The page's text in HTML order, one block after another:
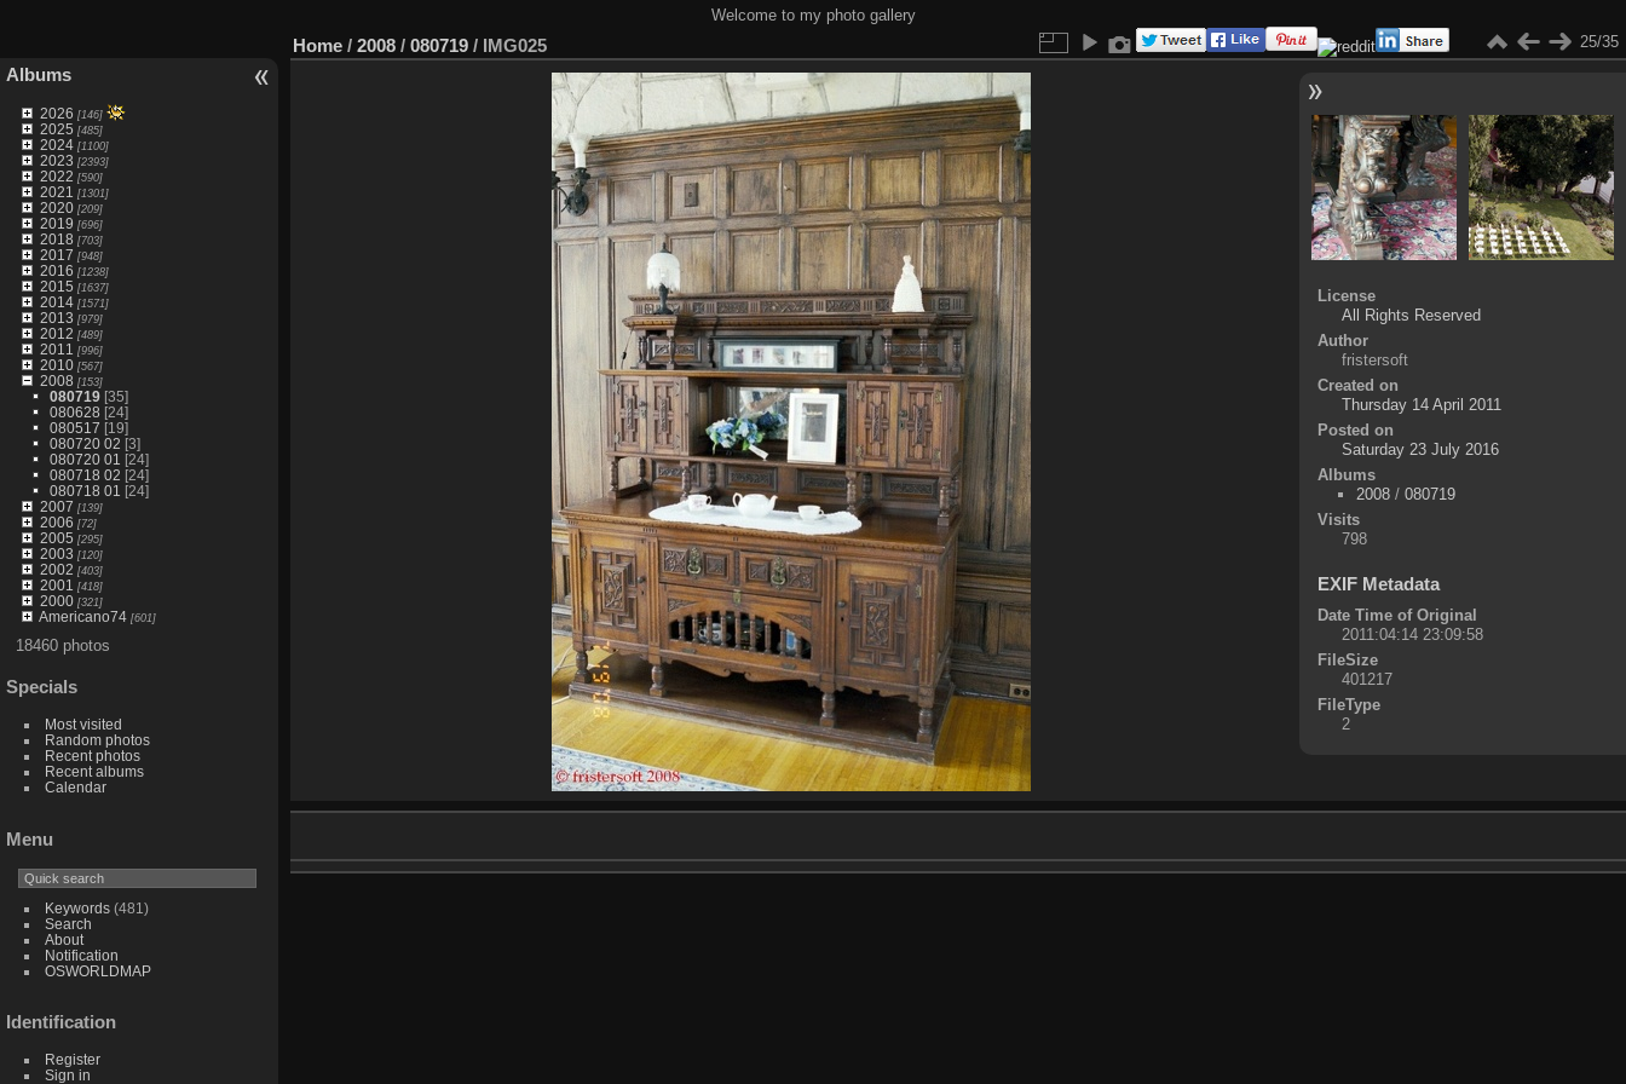
Welcome to my photo gallery
Albums
2026 [146]
2025 [485]
2024[1100]
2023 [2393]
2022 [590]
2021 [1301]
2020[209]
2019 [696]
2018 [703]
2017 [948]
2016 [1238]
2015 [1637]
2014[1571]
2013 [979]
2012 [489]
2011 [996]
2010[567]
2008 [153]
080719[35]
080628 [24]
080517 [19]
080720 02 [3]
080720 01 [24]
080718 02 [24]
080718 01 [24]
2007 [139]
2006 [72]
2005 [295]
2003 [120]
2002 [403]
2001 [418]
2000[321]
Americano74[601]
18460 photos
Specials
Most visited
Random photos
Recent photos
Recent albums
Calendar
Menu
Keywords(481)
Search
About
Notification
OSWORLDMAP
Identification
Register
Sign in
Home / 2008 / 080719 / IMG025 25/35
License
All Rights Reserved
Author
fristersoft
Created on
Thursday 14 April 2011
Posted on
Saturday 23 July 2016
Albums
2008 /080719
Visits
798
EXIF Metadata
Date Time of Original
2011:04:14 23:09:58
FileSize
401217
FileType
2